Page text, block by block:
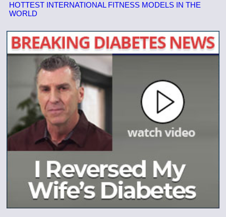
HOTTEST INTERNATIONAL FITNESS MODELS IN THE
WORLD